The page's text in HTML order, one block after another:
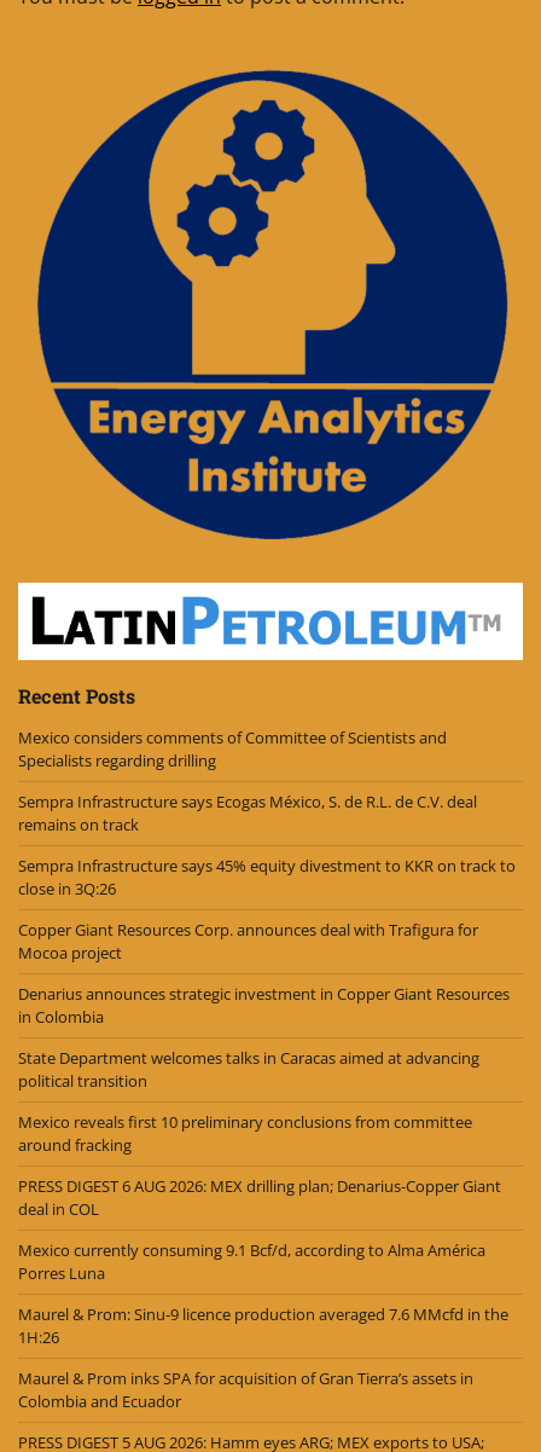
Recent Posts
Mexico considers comments of Committee of Scientists and
Specialists regarding drilling
Sempra Infrastructure says Ecogas México, S. de R.L. de C.V. deal
remains on track
Sempra Infrastructure says 45% equity divestment to KKR on track to
close in 3Q:26
Copper Giant Resources Corp. announces deal with Trafigura for
Mocoa project
Denarius announces strategic investment in Copper Giant Resources
in Colombia
State Department welcomes talks in Caracas aimed at advancing
political transition
Mexico reveals first 10 preliminary conclusions from committee
around fracking
PRESS DIGEST 6 AUG 2026: MEX drilling plan; Denarius-Copper Giant
deal in COL
Mexico currently consuming 9.1 Bcf/d, according to Alma América
Porres Luna
Maurel & Prom: Sinu-9 licence production averaged 7.6 MMcfd in the
1H:26
Maurel & Prom inks SPA for acquisition of Gran Tierra’s assets in
Colombia and Ecuador
PRESS DIGEST 5 AUG 2026: Hamm eyes ARG; MEX exports to USA;